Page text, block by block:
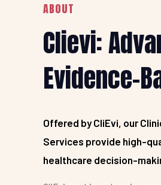
ABOUT
Clievi:
Evidence-
Offered by CliEvi, our
Services provide high-
healthcare decision-
Clievi's expertise in evidence-
extremely valuable. Their
commitment to quality